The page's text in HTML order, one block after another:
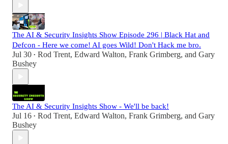
The AI & Security Insights Show Episode 296 | Black Hat and
Defcon - Here we come! AI goes Wild! Don't Hack me bro.
Jul 30 • Rod Trent, Edward Walton, Frank Grimberg, and Gary
Bushey
The AI & Security Insights Show - We'll be back!
Jul 16 • Rod Trent, Edward Walton, Frank Grimberg, and Gary
Bushey